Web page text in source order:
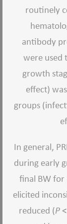
routinely
antibody
were used
growth
effect)
groups
In general,
during early
final BW for
elicited
reduced (P